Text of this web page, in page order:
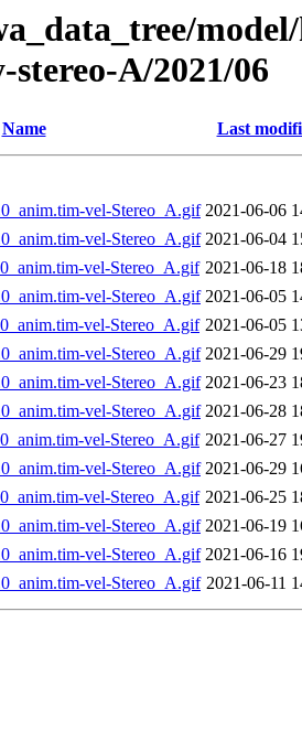
stereo-A/2021/06
Name Last
vel-Stereo_A.gif 2021-06-06
vel-Stereo_A.gif 2021-06-04
vel-Stereo_A.gif 2021-06-18
vel-Stereo_A.gif 2021-06-05
vel-Stereo_A.gif 2021-06-05
vel-Stereo_A.gif 2021-06-29
vel-Stereo_A.gif 2021-06-23
vel-Stereo_A.gif 2021-06-28
vel-Stereo_A.gif 2021-06-27
vel-Stereo_A.gif 2021-06-29
vel-Stereo_A.gif 2021-06-25
vel-Stereo_A.gif 2021-06-19
vel-Stereo_A.gif 2021-06-16
vel-Stereo_A.gif 2021-06-11